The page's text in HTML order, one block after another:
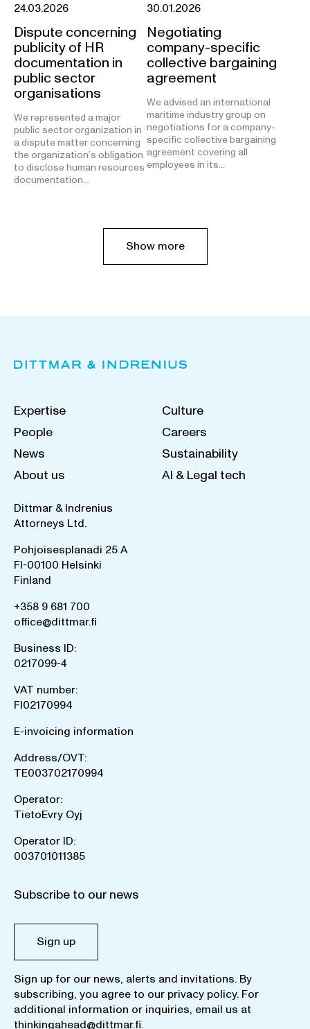
24.03.2026
Dispute concerning
publicity of HR
documentation in
public sector
organisations
We represented a major
public sector organization in
a dispute matter concerning
the organization’s obligation
to disclose human resources
documentation…
30.01.2026
Negotiating
company-specific
collective bargaining
agreement
We advised an international
maritime industry group on
negotiations for a company-
specific collective bargaining
agreement covering all
employees in its…
Show more
Expertise
People
News
About us
Culture
Careers
Sustainability
AI & Legal tech
Dittmar & Indrenius
Attorneys Ltd.
Pohjoisesplanadi 25 A
FI-00100 Helsinki
Finland
+358 9 681 700
office@dittmar.fi
Business ID:
0217099-4
VAT number:
FI02170994
E-invoicing information
Address/OVT:
TE003702170994
Operator:
TietoEvry Oyj
Operator ID:
003701011385
Subscribe to our news
Sign up
Sign up for our news, alerts and invitations. By
subscribing, you agree to our privacy policy. For
additional information or inquiries, email us at
thinkingahead@dittmar.fi.